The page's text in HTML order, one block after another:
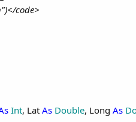
code>
Int, Lat As Double, Long As